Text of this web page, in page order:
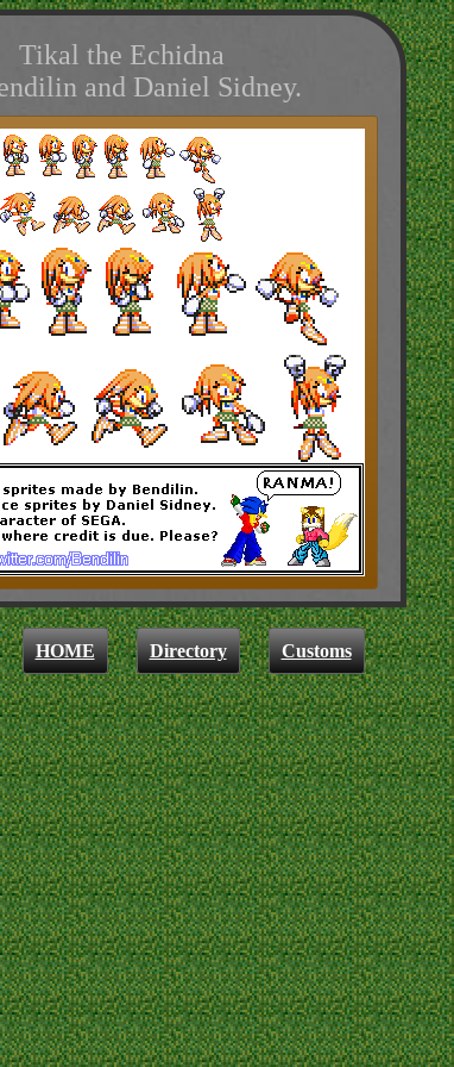
Tikal the Echidna
and Daniel Sidney.
HOME Directory Customs